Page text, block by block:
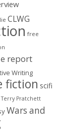
CLWG
free
report
Writing
fiction scifi
Terry Pratchett
Wars and